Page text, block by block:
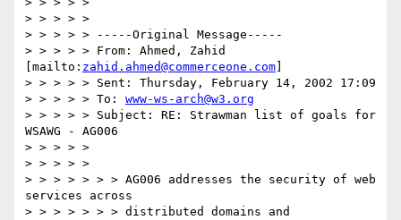
> > > > >
> > > > > -----Original Message-----
> > > > > From: Ahmed, Zahid
[mailto: zahid.ahmed@commerceone.com
> > > > > Sent: Thursday, February 14, 2002 17:09
> > > > > To: www-ws-arch@w3.org
> > > > > Subject: RE: Strawman list of goals for
WSAWG - AG006
> > > > >
> > > > >
> > > > > > > AG006 addresses the security of web
services across
> > > > > > > distributed domains and